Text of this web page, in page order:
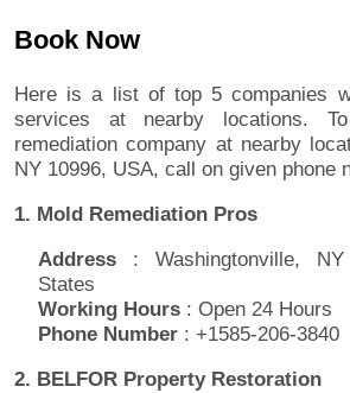
Book Now
Here is a list of top 5 companies
services at nearby locations.
remediation company at nearby
NY 10996, USA, call on given phone
1. Mold Remediation Pros
Address : Washingtonville,
States
Working Hours : Open 24 Hours
Phone Number : +1585-206-3840
2. BELFOR Property Restoration